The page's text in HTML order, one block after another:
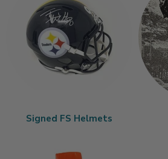
Signed FS Helmets